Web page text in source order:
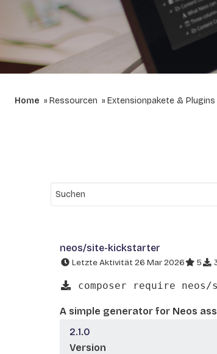
Home Ressourcen Extensionpakete & Plugins
neos/site-kickstarter
Letzte Aktivität 26 Mar 2026 5
composer require
A simple generator for Neos
2.1.0
Version